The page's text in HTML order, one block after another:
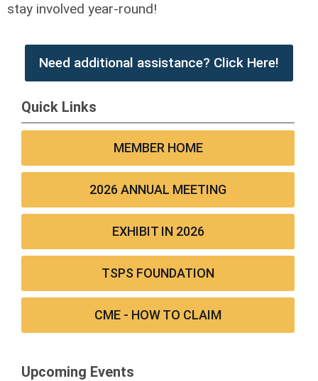
stay involved year-round!
Need additional assistance? Click Here!
Quick Links
MEMBER HOME
2026 ANNUAL MEETING
EXHIBIT IN 2026
TSPS FOUNDATION
CME - HOW TO CLAIM
Upcoming Events